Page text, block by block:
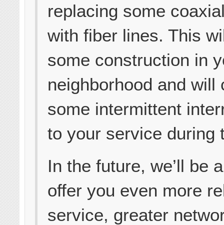
replacing some
with fiber lines. This
some construction in
neighborhood and will
some intermittent
to your service during
In the future, we’ll be
offer you even more
service, greater